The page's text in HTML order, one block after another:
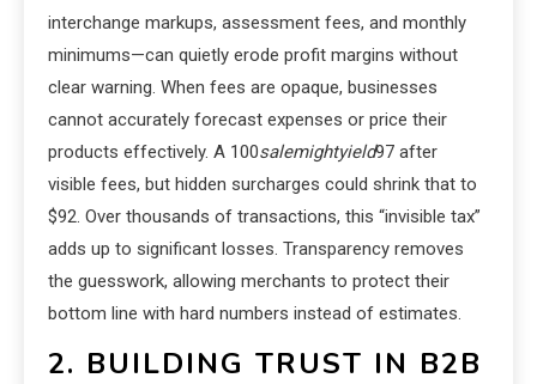
interchange markups, assessment fees, and monthly
minimums—can quietly erode profit margins without
clear warning. When fees are opaque, businesses
cannot accurately forecast expenses or price their
products effectively. A 100salemightyield97 after
visible fees, but hidden surcharges could shrink that to
$92. Over thousands of transactions, this “invisible tax”
adds up to significant losses. Transparency removes
the guesswork, allowing merchants to protect their
bottom line with hard numbers instead of estimates.
2. BUILDING TRUST IN B2B